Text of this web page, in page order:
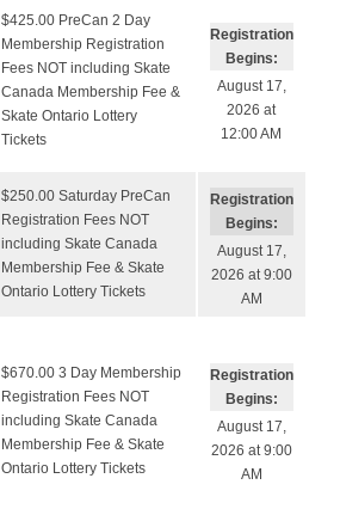
$425.00 PreCan 2 Day
Membership Registration
Fees NOT including Skate
Canada Membership Fee &
Skate Ontario Lottery
Tickets
Registration
Begins:
August 17,
2026 at
12:00 AM
$250.00 Saturday PreCan
Registration Fees NOT
including Skate Canada
Membership Fee & Skate
Ontario Lottery Tickets
Registration
Begins:
August 17,
2026 at 9:00
AM
$670.00 3 Day Membership
Registration Fees NOT
including Skate Canada
Membership Fee & Skate
Ontario Lottery Tickets
Registration
Begins:
August 17,
2026 at 9:00
AM